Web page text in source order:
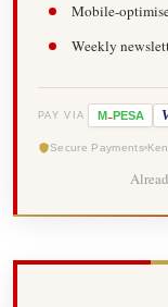
Mobile-
Weekly
PAY VIA M-PESA
Secure Payments